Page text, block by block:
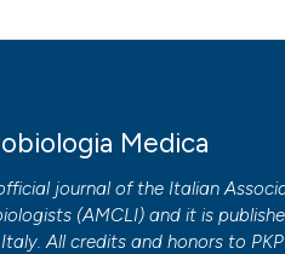
Medica
journal of the Italian
(AMCLI) and it is
All credits and honors to PKP